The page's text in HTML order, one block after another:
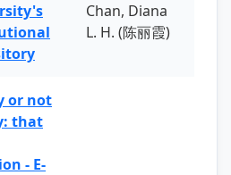
Chan, Diana
L. H. (陈丽霞)
or not
that
- E-